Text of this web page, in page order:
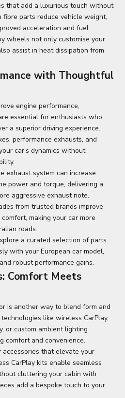
that add a luxurious touch without
fibre parts reduce vehicle weight,
acceleration and fuel
wheels not only customise your
assist in heat dissipation from
with Thoughtful
engine performance,
essential for enthusiasts who
a superior driving experience.
performance exhausts, and
car’s dynamics without
exhaust system can increase
power and torque, delivering a
aggressive exhaust note.
from trusted brands improve
making your car more
roads.
a curated selection of parts
with your European car model,
robust performance gains.
Comfort Meets
is another way to blend form and
like wireless CarPlay,
or custom ambient lighting
comfort and convenience.
that elevate your
CarPlay kits enable seamless
cluttering your cabin with
add a bespoke touch to your